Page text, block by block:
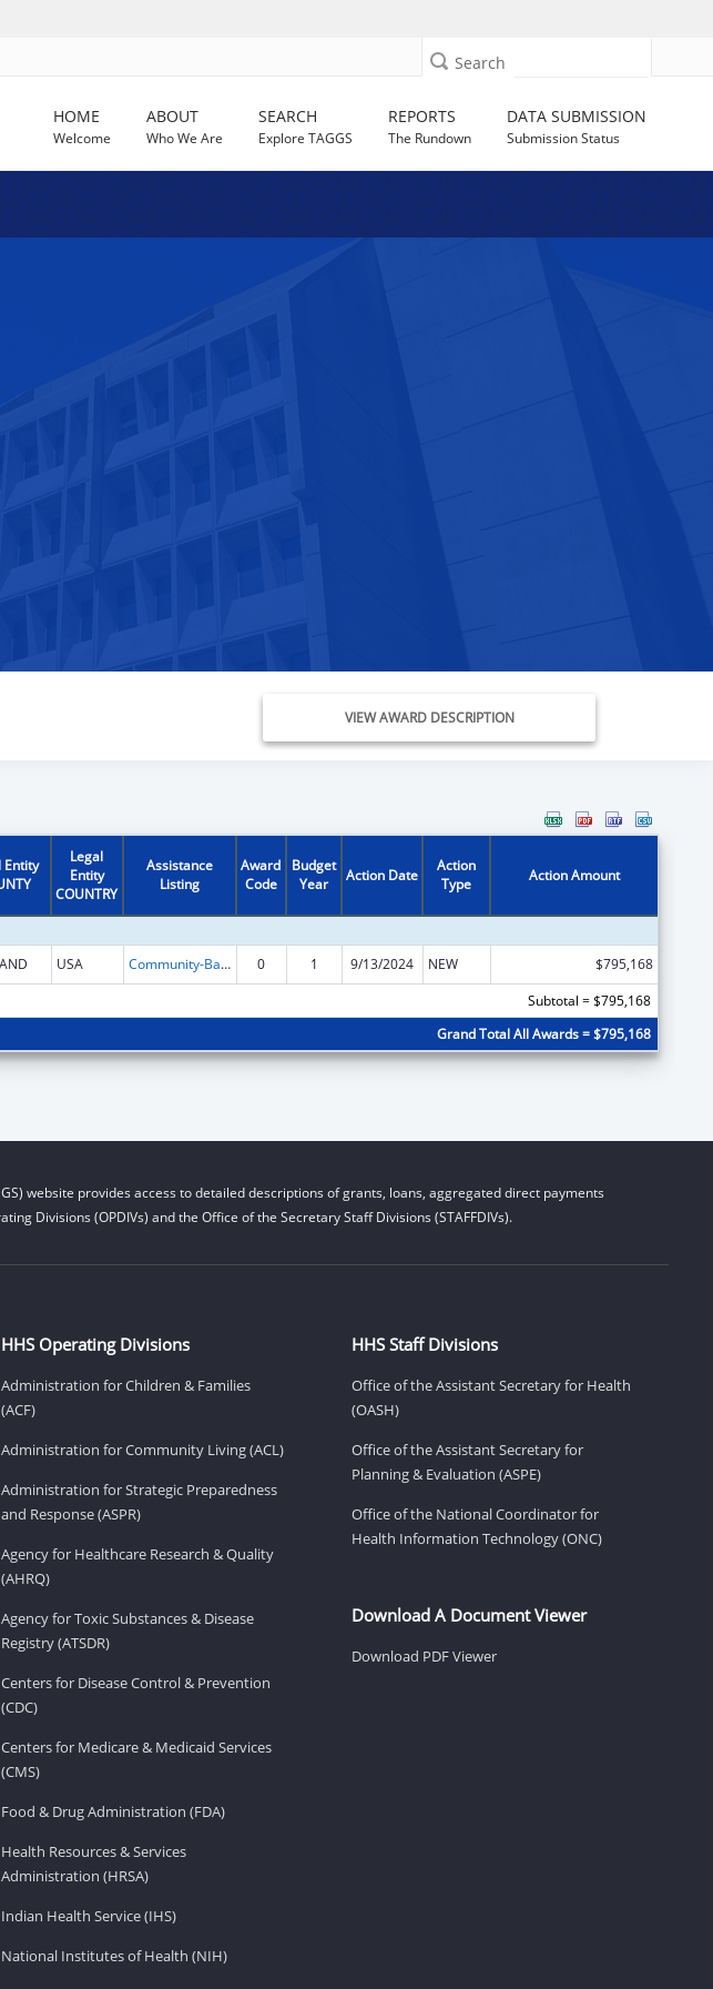
Search
HOME
Welcome
ABOUT
Who We Are
SEARCH
Explore TAGGS
REPORTS
The Rundown
DATA SUBMISSION
Submission Status
VIEW AWARD DESCRIPTION
Entity
Legal
Entity
COUNTRY
Assistance
Listing
Award
Code
Budget
Year
Action Date
Action
Type
Action Amount
USA Community-Based Child Abuse Prevention Grants 0 1 9/13/2024 NEW
$795,168
Subtotal = $795,168
Grand Total All Awards = $795,168
website provides access to detailed descriptions of grants, loans, aggregated direct payments
Divisions (OPDIVs) and the Office of the Secretary Staff Divisions (STAFFDIVs).
HHS Operating Divisions
Administration for Children & Families
(ACF)
Administration for Community Living (ACL)
Administration for Strategic Preparedness
and Response (ASPR)
Agency for Healthcare Research & Quality
(AHRQ)
Agency for Toxic Substances & Disease
Registry (ATSDR)
Centers for Disease Control & Prevention
(CDC)
Centers for Medicare & Medicaid Services
(CMS)
Food & Drug Administration (FDA)
Health Resources & Services
Administration (HRSA)
Indian Health Service (IHS)
National Institutes of Health (NIH)
HHS Staff Divisions
Office of the Assistant Secretary for Health
(OASH)
Office of the Assistant Secretary for
Planning & Evaluation (ASPE)
Office of the National Coordinator for
Health Information Technology (ONC)
Download A Document Viewer
Download PDF Viewer